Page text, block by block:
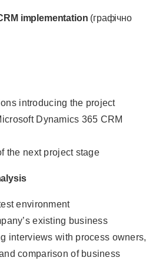
implementation (графічно
introducing the project
Dynamics 365 CRM
the next project stage
environment
existing business
interviews with process owners,
comparison of business